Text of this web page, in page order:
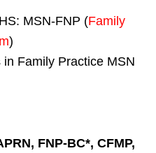
MSN-FNP (Family
)
Family Practice MSN
FNP-BC*, CFMP,